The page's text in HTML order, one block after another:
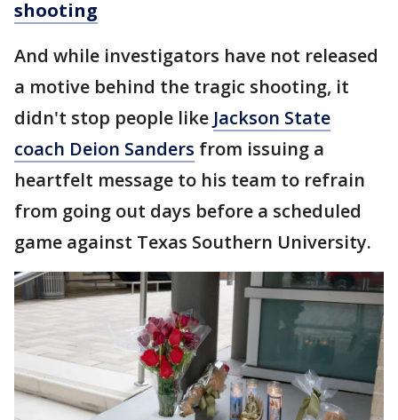
shooting
And while investigators have not released
a motive behind the tragic shooting, it
didn't stop people like Jackson State
coach Deion Sanders from issuing a
heartfelt message to his team to refrain
from going out days before a scheduled
game against Texas Southern University.